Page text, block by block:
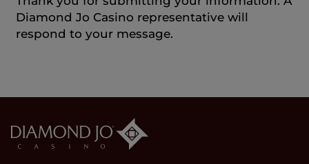
Diamond Jo Casino representative will
respond to your message.